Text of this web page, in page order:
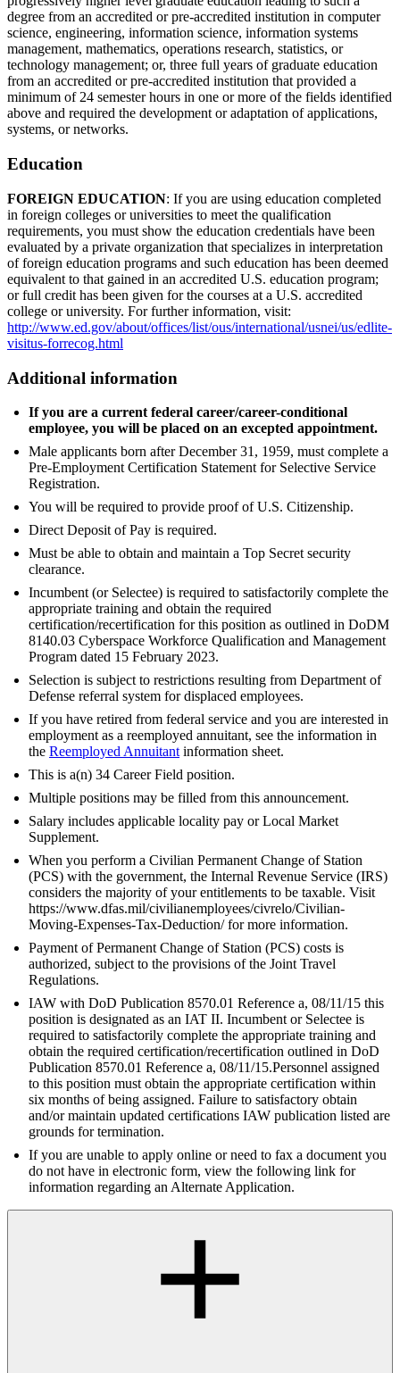
degree from an accredited or pre-accredited institution in computer
science, engineering, information science, information systems
management, mathematics, operations research, statistics, or
technology management; or, three full years of graduate education
from an accredited or pre-accredited institution that provided a
minimum of 24 semester hours in one or more of the fields identified
above and required the development or adaptation of applications,
systems, or networks.
Education
FOREIGN EDUCATION: If you are using education completed
in foreign colleges or universities to meet the qualification
requirements, you must show the education credentials have been
evaluated by a private organization that specializes in interpretation
of foreign education programs and such education has been deemed
equivalent to that gained in an accredited U.S. education program;
or full credit has been given for the courses at a U.S. accredited
college or university. For further information, visit:
http://www.ed.gov/about/offices/list/ous/international/usnei/us/edlite-
visitus-forrecog.html
Additional information
If you are a current federal career/career-conditional
employee, you will be placed on an excepted appointment.
Male applicants born after December 31, 1959, must complete a
Pre-Employment Certification Statement for Selective Service
Registration.
You will be required to provide proof of U.S. Citizenship.
Direct Deposit of Pay is required.
Must be able to obtain and maintain a Top Secret security
clearance.
Incumbent (or Selectee) is required to satisfactorily complete the
appropriate training and obtain the required
certification/recertification for this position as outlined in DoDM
8140.03 Cyberspace Workforce Qualification and Management
Program dated 15 February 2023.
Selection is subject to restrictions resulting from Department of
Defense referral system for displaced employees.
If you have retired from federal service and you are interested in
employment as a reemployed annuitant, see the information in
the Reemployed Annuitant information sheet.
This is a(n) 34 Career Field position.
Multiple positions may be filled from this announcement.
Salary includes applicable locality pay or Local Market
Supplement.
When you perform a Civilian Permanent Change of Station
(PCS) with the government, the Internal Revenue Service (IRS)
considers the majority of your entitlements to be taxable. Visit
https://www.dfas.mil/civilianemployees/civrelo/Civilian-
Moving-Expenses-Tax-Deduction/ for more information.
Payment of Permanent Change of Station (PCS) costs is
authorized, subject to the provisions of the Joint Travel
Regulations.
IAW with DoD Publication 8570.01 Reference a, 08/11/15 this
position is designated as an IAT II. Incumbent or Selectee is
required to satisfactorily complete the appropriate training and
obtain the required certification/recertification outlined in DoD
Publication 8570.01 Reference a, 08/11/15.Personnel assigned
to this position must obtain the appropriate certification within
six months of being assigned. Failure to satisfactory obtain
and/or maintain updated certifications IAW publication listed are
grounds for termination.
If you are unable to apply online or need to fax a document you
do not have in electronic form, view the following link for
information regarding an Alternate Application.